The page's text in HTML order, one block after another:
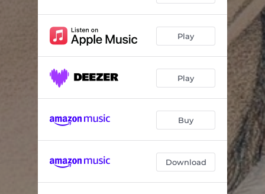
Minor Key 04:37
When You Let Your Love Light Shine 03:46
Just Came in to Say Goodbye 04:21
Ocoee Love Song 04:00
Play
Play
Buy
Download